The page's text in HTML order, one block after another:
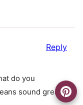
do you
sound great!
Reply